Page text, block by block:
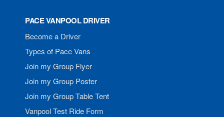
PACE VANPOOL DRIVER
Become a Driver
Types of Pace Vans
Join my Group Flyer
Join my Group Poster
Join my Group Table Tent
Vanpool Test Ride Form